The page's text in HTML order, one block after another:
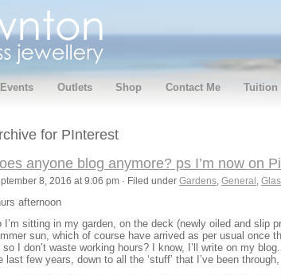
Events Outlets Shop Contact Me Tuition
for PInterest
anyone blog anymore? ps I’m now on
8, 2016 at 9:06 pm · Filed under Gardens General
afternoon
I’m sitting in my garden, on the deck (newly oiled and slip
sun, which of course have arrived as per usual once
so I don’t waste working hours? I know, I’ll write on my
last few years, down to all the ‘stuff’ that I’ve been